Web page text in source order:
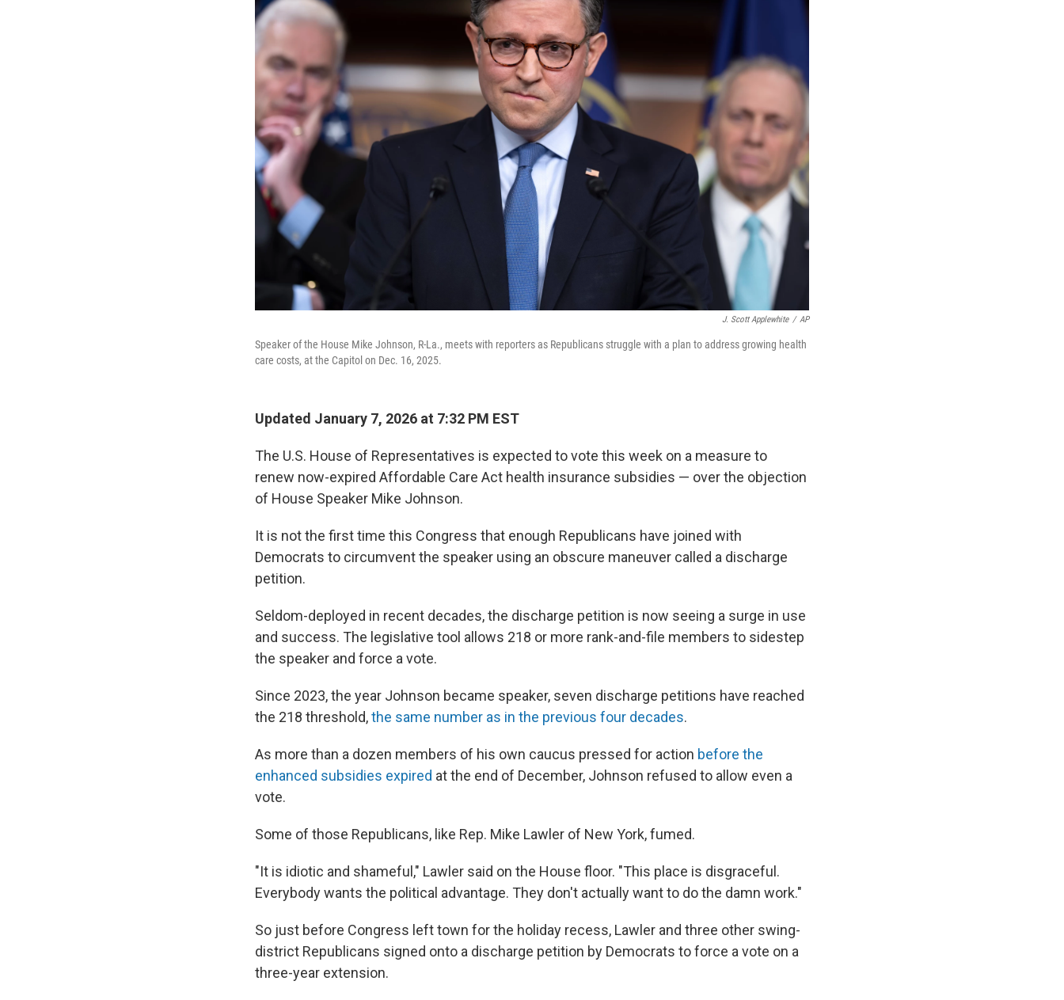
J. Scott Applewhite / AP
Speaker of the House Mike Johnson, R-La., meets with reporters as Republicans struggle with a plan to address growing health
care costs, at the Capitol on Dec. 16, 2025.
Updated January 7, 2026 at 7:32 PM EST
The U.S. House of Representatives is expected to vote this week on a measure to
renew now-expired Affordable Care Act health insurance subsidies — over the objection
of House Speaker Mike Johnson.
It is not the first time this Congress that enough Republicans have joined with
Democrats to circumvent the speaker using an obscure maneuver called a discharge
petition.
Seldom-deployed in recent decades, the discharge petition is now seeing a surge in use
and success. The legislative tool allows 218 or more rank-and-file members to sidestep
the speaker and force a vote.
Since 2023, the year Johnson became speaker, seven discharge petitions have reached
the 218 threshold,the same number as in the previous four decades.
As more than a dozen members of his own caucus pressed for action before the
enhanced subsidies expired at the end of December, Johnson refused to allow even a
vote.
Some of those Republicans, like Rep. Mike Lawler of New York, fumed.
"It is idiotic and shameful," Lawler said on the House floor. "This place is disgraceful.
Everybody wants the political advantage. They don't actually want to do the damn work."
So just before Congress left town for the holiday recess, Lawler and three other swing-
district Republicans signed onto a discharge petition by Democrats to force a vote on a
three-year extension.